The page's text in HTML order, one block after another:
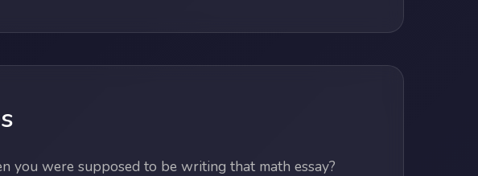
you were supposed to be writing that math essay?